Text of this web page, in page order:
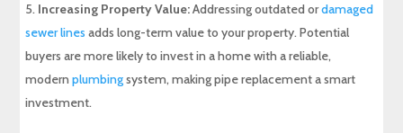
Increasing Property Value:Addressing outdated ordamaged
sewer lines adds long-term value to your property. Potential
buyers are more likely to invest in a home with a reliable,
modernplumbingsystem, making pipe replacement a smart
investment.